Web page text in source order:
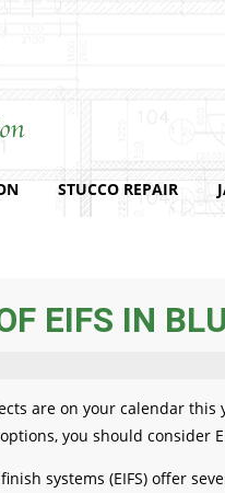
STUCCO REPAIR
EIFS IN
are on your calendar this
you should consider
systems (EIFS) offer